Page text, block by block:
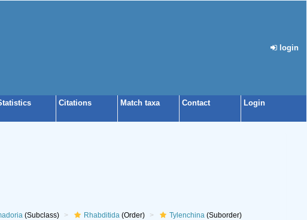
login
Citations Match taxa Contact Login
(Subclass) Rhabditida(Order) Tylenchina(Suborder)